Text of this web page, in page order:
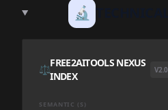
🔬
⚖️
FREE2AITOOLS NEXUS
INDEX
V2.0
SEMANTIC (S)